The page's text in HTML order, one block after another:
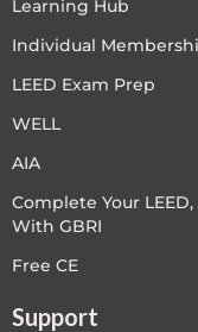
Learning Hub
Individual
LEED Exam Prep
WELL
AIA
Complete Your
With GBRI
Free CE
Support